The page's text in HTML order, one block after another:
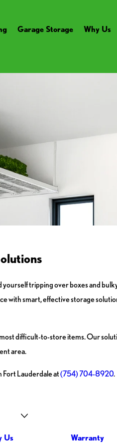
Garage Storage Why Us
tripping over boxes and
with smart, effective storage
difficult-to-store items. Our
area.
Fort Lauderdale at(754) 704-8920.
Us Warranty